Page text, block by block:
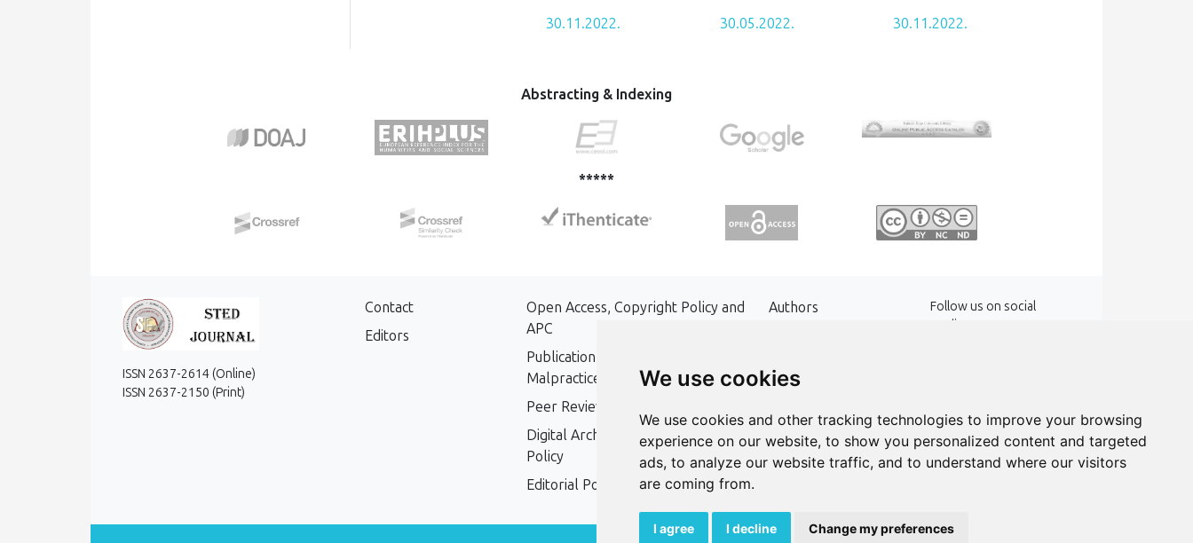
We use cookies
We use cookies and other tracking technologies to improve your browsing
experience on our website, to show you personalized content and targeted
ads, to analyze our website traffic, and to understand where our visitors
are coming from.
I agree I decline Change my preferences
30.11.2022. 30.05.2022. 30.11.2022.
Abstracting & Indexing
*****
ISSN 2637-2614 (Online)
ISSN 2637-2150 (Print)
Contact
Editors
Open Access, Copyright Policy and
APC
Publication Ethics and Publication
Malpractice Statement
Peer Review Policy
Digital Archiving and Preservation
Policy
Editorial Policy
Authors
Follow us on social
media